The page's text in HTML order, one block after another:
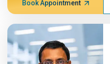
Book Appointment